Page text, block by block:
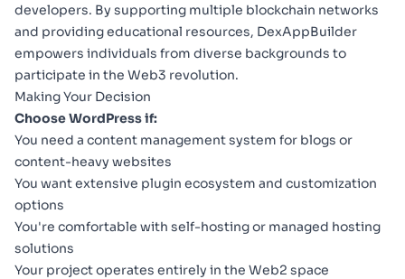
developers. By supporting multiple blockchain networks
and providing educational resources, DexAppBuilder
empowers individuals from diverse backgrounds to
participate in the Web3 revolution.
Making Your Decision
Choose WordPress if:
You need a content management system for blogs or
content-heavy websites
You want extensive plugin ecosystem and customization
options
You're comfortable with self-hosting or managed hosting
solutions
Your project operates entirely in the Web2 space